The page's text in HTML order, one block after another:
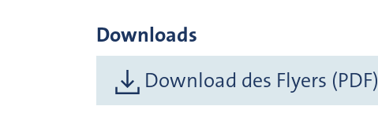
Downloads
Download des Flyers (PDF)